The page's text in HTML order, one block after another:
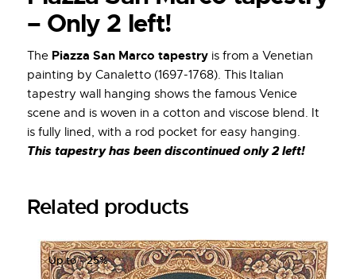
– Only 2 left!
The Piazza San Marco tapestry is from a Venetian
painting by Canaletto (1697-1768). This Italian
tapestry wall hanging shows the famous Venice
scene and is woven in a cotton and viscose blend. It
is fully lined, with a rod pocket for easy hanging.
This tapestry has been discontinued only 2 left!
Related products
Up to- 25%